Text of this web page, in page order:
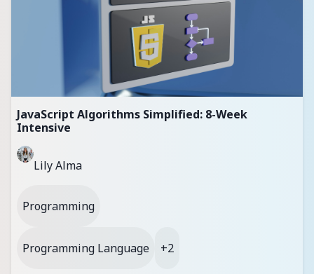
JavaScript Algorithms Simplified: 8-Week
Intensive
Lily Alma
Programming
Programming Language +2